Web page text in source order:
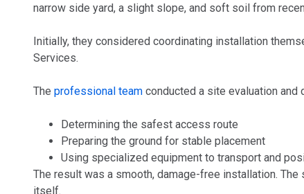
narrow side yard, a slight slope, and soft soil from
Initially, they considered coordinating installation
Services.
The professional team conducted a site evaluation
Determining the safest access route
Preparing the ground for stable placement
Using specialized equipment to transport and
The result was a smooth, damage-free installation.
itself.